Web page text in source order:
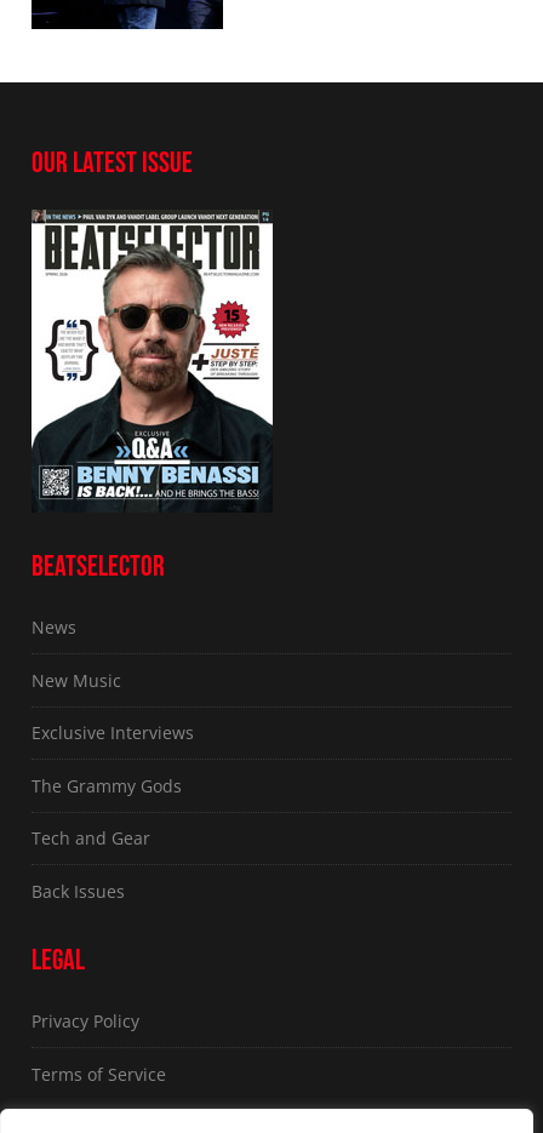
OUR LATEST ISSUE
BEATSELECTOR
News
New Music
Exclusive Interviews
The Grammy Gods
Tech and Gear
Back Issues
LEGAL
Privacy Policy
Terms of Service